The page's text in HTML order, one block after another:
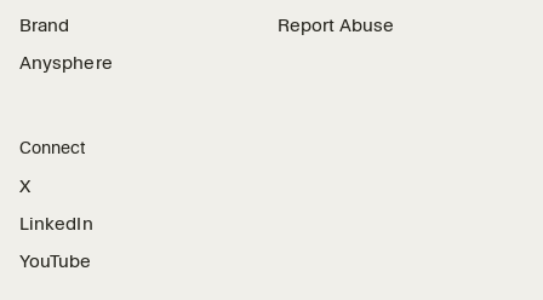
Brand
Anysphere
Report Abuse
Connect
X
LinkedIn
YouTube